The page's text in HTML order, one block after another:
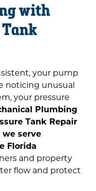
with
your pump
noticing unusual
your pressure
Plumbing
Tank Repair
serve
Florida
and property
flow and protect